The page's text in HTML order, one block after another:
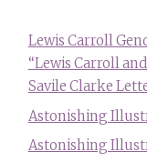
Lewis Carroll
“Lewis Carroll
Savile Clarke
Astonishing
Astonishing